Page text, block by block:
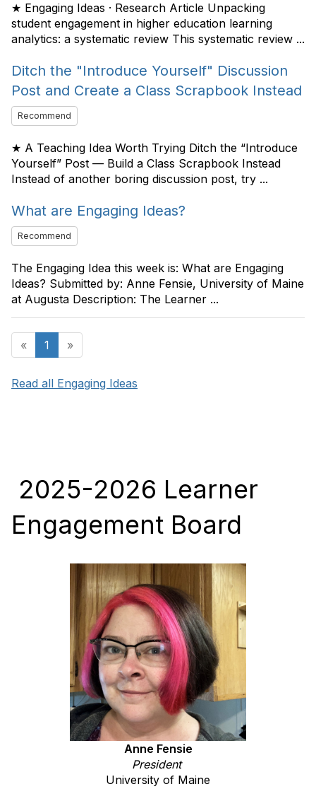
★ Engaging Ideas · Research Article Unpacking
student engagement in higher education learning
analytics: a systematic review This systematic review ...
Ditch the "Introduce Yourself" Discussion
Post and Create a Class Scrapbook Instead
Recommend
★ A Teaching Idea Worth Trying Ditch the “Introduce
Yourself” Post — Build a Class Scrapbook Instead
Instead of another boring discussion post, try ...
What are Engaging Ideas?
Recommend
The Engaging Idea this week is: What are Engaging
Ideas? Submitted by: Anne Fensie, University of Maine
at Augusta Description: The Learner ...
« 1 »
Read all Engaging Ideas
2025-2026 Learner
Engagement Board
Anne Fensie
President
University of Maine